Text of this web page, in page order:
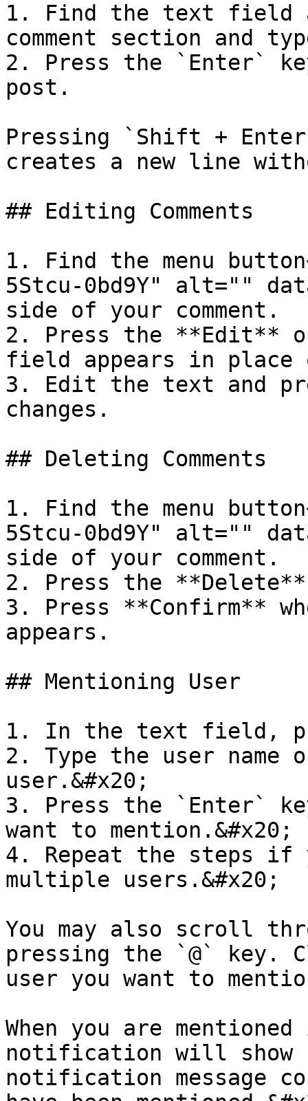
1. Find the text field
comment section and
2. Press the `Enter`
post.
Pressing `Shift +
creates a new line
## Editing Comments
1. Find the menu
5Stcu-0bd9Y" alt=""
side of your comment.
2. Press the **Edit**
field appears in place
3. Edit the text and
changes.
## Deleting Comments
1. Find the menu
5Stcu-0bd9Y" alt=""
side of your comment.
2. Press the
3. Press **Confirm**
appears.
## Mentioning User
1. In the text field,
2. Type the user name
user.&#x20;
3. Press the `Enter`
want to mention.&#x20;
4. Repeat the steps if
multiple users.&#x20;
You may also scroll
pressing the `@` key.
user you want to
When you are
notification will show
notification message